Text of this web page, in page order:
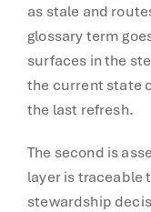
as stale and
glossary term
surfaces in the
the current state
the last refresh.
The second is
layer is traceable
stewardship